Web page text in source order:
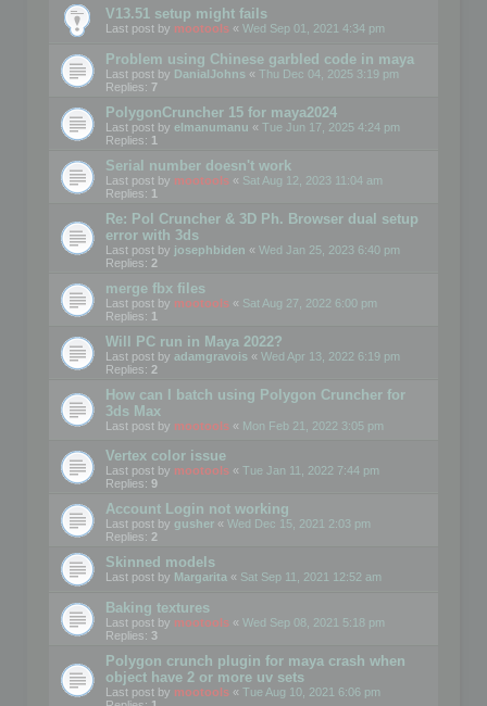
V13.51 setup might fails
Last post by mootools « Wed Sep 01, 2021 4:34 pm
Problem using Chinese garbled code in maya
Last post by DanialJohns « Thu Dec 04, 2025 3:19 pm
Replies: 7
PolygonCruncher 15 for maya2024
Last post by elmanumanu « Tue Jun 17, 2025 4:24 pm
Replies: 1
Serial number doesn't work
Last post by mootools « Sat Aug 12, 2023 11:04 am
Replies: 1
Re: Pol Cruncher & 3D Ph. Browser dual setup
error with 3ds
Last post by josephbiden « Wed Jan 25, 2023 6:40 pm
Replies: 2
merge fbx files
Last post by mootools « Sat Aug 27, 2022 6:00 pm
Replies: 1
Will PC run in Maya 2022?
Last post by adamgravois « Wed Apr 13, 2022 6:19 pm
Replies: 2
How can I batch using Polygon Cruncher for
3ds Max
Last post by mootools « Mon Feb 21, 2022 3:05 pm
Vertex color issue
Last post by mootools « Tue Jan 11, 2022 7:44 pm
Replies: 9
Account Login not working
Last post by gusher « Wed Dec 15, 2021 2:03 pm
Replies: 2
Skinned models
Last post by Margarita « Sat Sep 11, 2021 12:52 am
Baking textures
Last post by mootools « Wed Sep 08, 2021 5:18 pm
Replies: 3
Polygon crunch plugin for maya crash when
object have 2 or more uv sets
Last post by mootools « Tue Aug 10, 2021 6:06 pm